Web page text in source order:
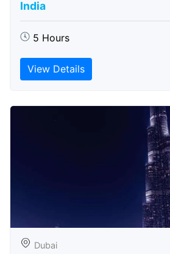
India
5 Hours
View Details
Dubai